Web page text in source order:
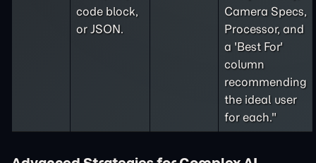
code block,
or JSON.
Camera Specs,
Processor, and
a 'Best For'
column
recommending
the ideal user
for each."